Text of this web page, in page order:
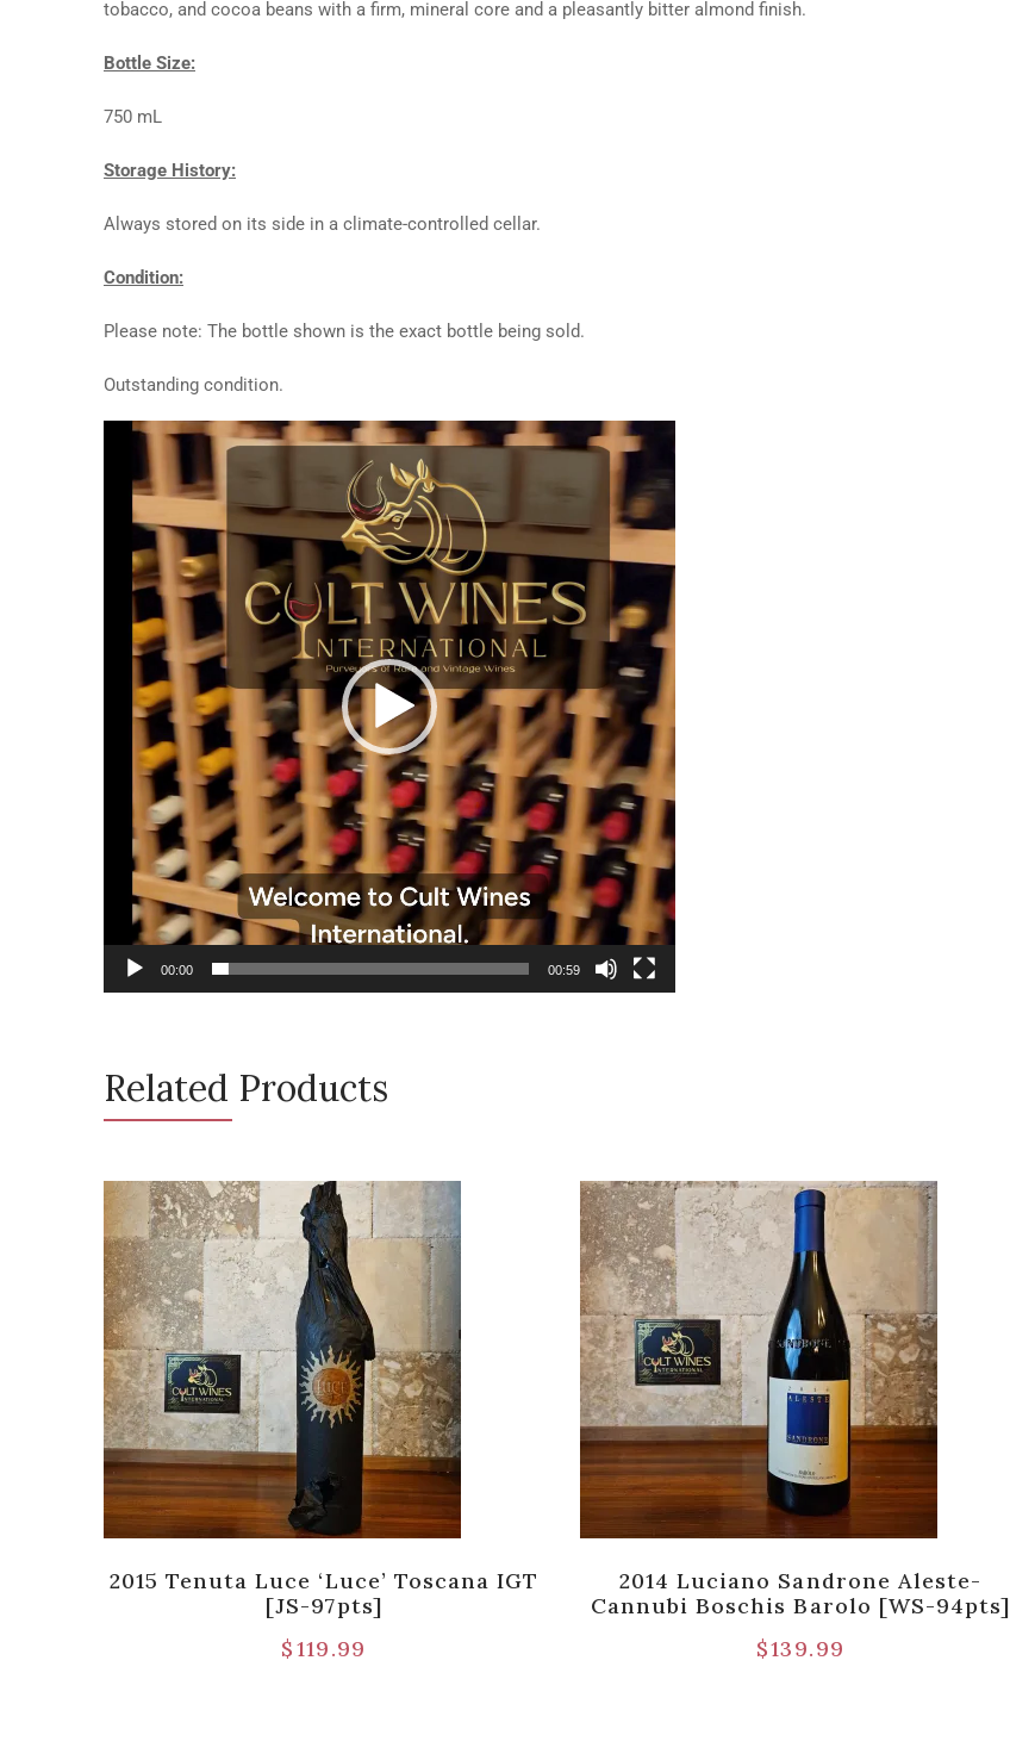
tobacco, and cocoa beans with a firm, mineral core and a pleasantly bitter almond finish.
Bottle Size:
750 mL
Storage History:
Always stored on its side in a climate-controlled cellar.
Condition:
Please note: The bottle shown is the exact bottle being sold.
Outstanding condition.
Video
Player
00:00 00:59
Related Products
2015 Tenuta Luce ‘Luce’ Toscana IGT
[JS-97pts]
$119.99
2014 Luciano Sandrone Aleste-
Cannubi Boschis Barolo [WS-94pts]
$139.99